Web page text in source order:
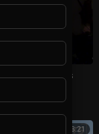
at Los Angeles
00:13:21